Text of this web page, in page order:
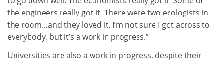
the engineers really got it. There were two ecologists in
the room…and they loved it. I’m not sure I got across to
everybody, but it’s a work in progress.”
Universities are also a work in progress, despite their